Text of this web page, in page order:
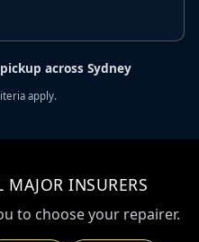
across Sydney
apply.
INSURERS
to choose your repairer.